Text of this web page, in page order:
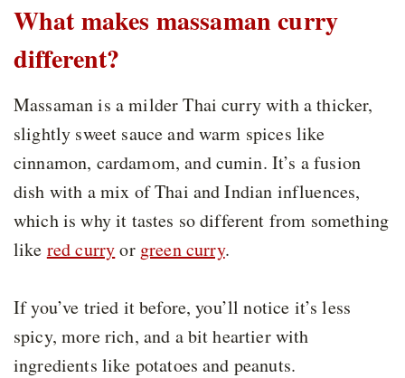
What makes massaman curry
different?
Massaman is a milder Thai curry with a thicker,
slightly sweet sauce and warm spices like
cinnamon, cardamom, and cumin. It’s a fusion
dish with a mix of Thai and Indian influences,
which is why it tastes so different from something
like red curryor green curry.
If you’ve tried it before, you’ll notice it’s less
spicy, more rich, and a bit heartier with
ingredients like potatoes and peanuts.